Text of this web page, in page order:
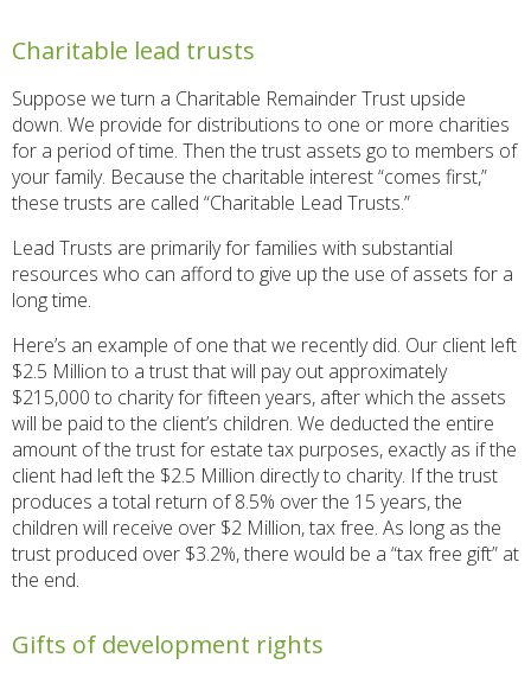
Charitable lead trusts
Suppose we turn a Charitable Remainder Trust upside
down. We provide for distributions to one or more charities
for a period of time. Then the trust assets go to members of
your family. Because the charitable interest “comes first,”
these trusts are called “Charitable Lead Trusts.”
Lead Trusts are primarily for families with substantial
resources who can afford to give up the use of assets for a
long time.
Here’s an example of one that we recently did. Our client left
$2.5 Million to a trust that will pay out approximately
$215,000 to charity for fifteen years, after which the assets
will be paid to the client’s children. We deducted the entire
amount of the trust for estate tax purposes, exactly as if the
client had left the $2.5 Million directly to charity. If the trust
produces a total return of 8.5% over the 15 years, the
children will receive over $2 Million, tax free. As long as the
trust produced over $3.2%, there would be a “tax free gift” at
the end.
Gifts of development rights